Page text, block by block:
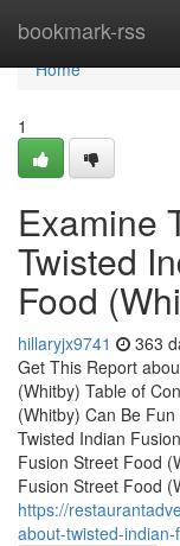
bookmark-rss
Home
Home
1
Examine
Twisted
Food
hillaryjx9741 363
Get This Report
(Whitby) Table of
(Whitby) Can Be
Twisted Indian
Fusion Street Food
Fusion Street Food
https://
about-twisted-